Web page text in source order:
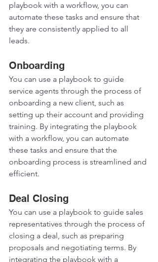
playbook with a workflow, you can
automate these tasks and ensure that
they are consistently applied to all
leads.
Onboarding
You can use a playbook to guide
service agents through the process of
onboarding a new client, such as
setting up their account and providing
training. By integrating the playbook
with a workflow, you can automate
these tasks and ensure that the
onboarding process is streamlined and
efficient.
Deal Closing
You can use a playbook to guide sales
representatives through the process of
closing a deal, such as preparing
proposals and negotiating terms. By
integrating the playbook with a